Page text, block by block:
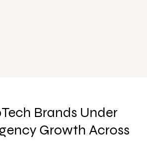
Brands Under
Growth Across